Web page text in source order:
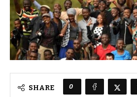
SHARE 0